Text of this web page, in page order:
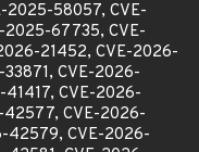
2025-58057, CVE-
2025-67735, CVE-
21452, CVE-2026-
CVE-2026-
CVE-2026-
42577, CVE-2026-
42579, CVE-2026-